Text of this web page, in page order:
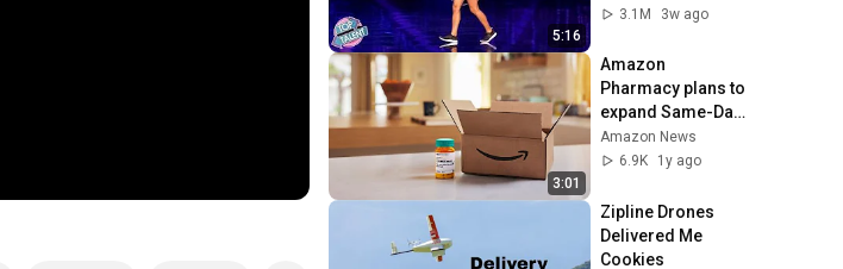
5:16
3.1M
3w ago
3:01
Amazon
Pharmacy plans to
expand Same-Day
Delivery of
medications to
in 2025
Amazon News
6.9K
1y ago
Zipline Drones
Delivered Me
Cookies